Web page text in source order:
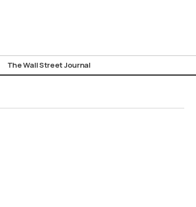
The Wall Street Journal